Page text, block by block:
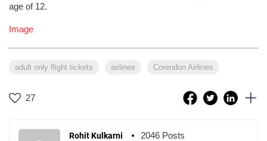
age of 12.
Image
adult only flight tickets airlines Corendon Airlines
27
Rohit Kulkarni 2046 Posts